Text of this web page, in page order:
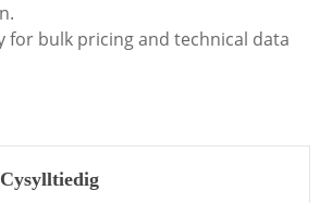
for bulk pricing and technical data